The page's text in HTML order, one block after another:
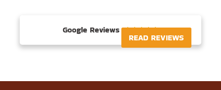
Google Reviews 
READ REVIEWS